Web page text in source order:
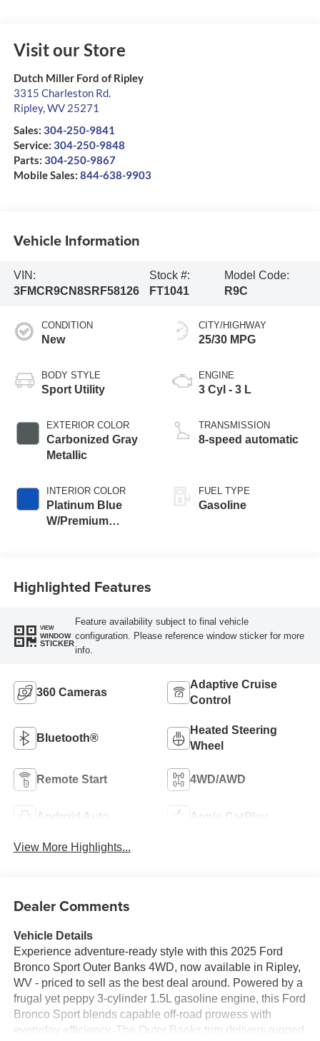
Visit our Store
Dutch Miller Ford of Ripley
3315 Charleston Rd.
Ripley,WV 25271
Sales: 304-250-9841
Service: 304-250-9848
Parts: 304-250-9867
Mobile Sales: 844-638-9903
Vehicle Information
VIN:
3FMCR9CN8SRF58126
Stock #:
FT1041
Model Code:
R9C
CONDITION
New
BODY STYLE
Sport Utility
EXTERIOR COLOR
Carbonized Gray
Metallic
INTERIOR COLOR
Platinum Blue
W/Premium
CITY/HIGHWAY
25/30 MPG
ENGINE
3 Cyl - 3 L
TRANSMISSION
8-speed automatic
FUEL TYPE
Gasoline
Highlighted Features
VIEW
WINDOW
STICKER
Feature availability subject to final vehicle
configuration. Please reference window sticker for more
info.
360 Cameras
Adaptive Cruise
Control
Bluetooth®
Heated Steering
Wheel
Remote Start 4WD/AWD
Android Auto Apple CarPlay
View More Highlights...
Dealer Comments
Vehicle Details
Experience adventure-ready style with this 2025 Ford
Bronco Sport Outer Banks 4WD, now available in Ripley,
WV - priced to sell as the best deal around. Powered by a
frugal yet peppy 3-cylinder 1.5L gasoline engine, this Ford
Bronco Sport blends capable off-road prowess with
everyday efficiency. The Outer Banks trim delivers rugged